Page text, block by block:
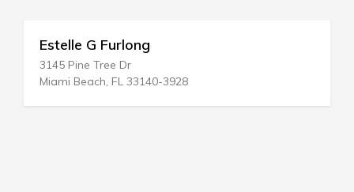
Estelle G Furlong
3145 Pine Tree Dr
Miami Beach, FL 33140-3928